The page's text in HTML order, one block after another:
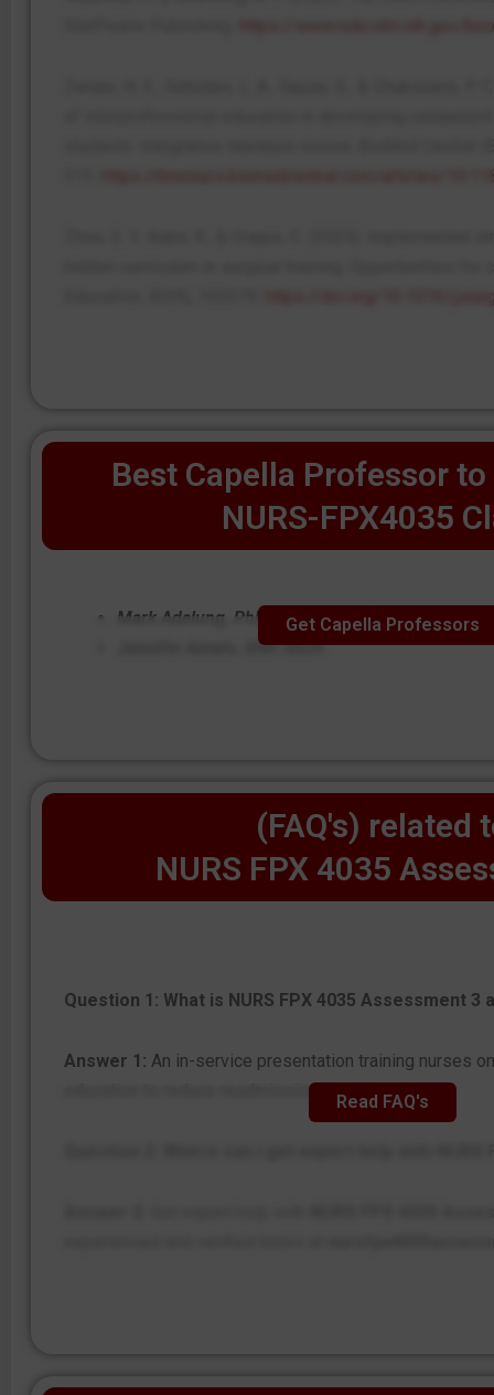
https://www.ncbi.nlm.nih.gov/
https://doi.org/10.1016/
Best Capella Professor
NURS-FPX4035
Mark Adelung, PhD, MSN
Jennifer Amato, DNP, MSN
Get Capella Professors
(FAQ's) related
NURS FPX 4035
Question 1: What is NURS FPX 4035 Assessment 3
Answer 1: An in-service presentation training nurses
education to reduce readmissions.
Read FAQ's